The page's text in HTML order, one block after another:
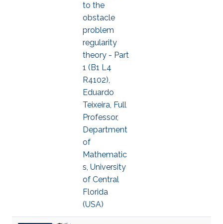
to the
obstacle
problem
regularity
theory - Part
1 (B1 L4
R4102),
Eduardo
Teixeira, Full
Professor,
Department
of
Mathematic
s, University
of Central
Florida
(USA)